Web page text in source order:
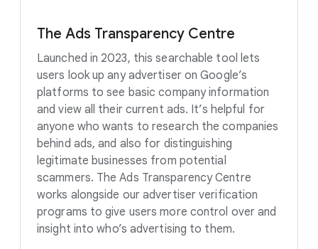
The Ads Transparency Centre
Launched in 2023, this searchable tool lets
users look up any advertiser on Google’s
platforms to see basic company information
and view all their current ads. It’s helpful for
anyone who wants to research the companies
behind ads, and also for distinguishing
legitimate businesses from potential
scammers. The Ads Transparency Centre
works alongside our advertiser verification
programs to give users more control over and
insight into who’s advertising to them.